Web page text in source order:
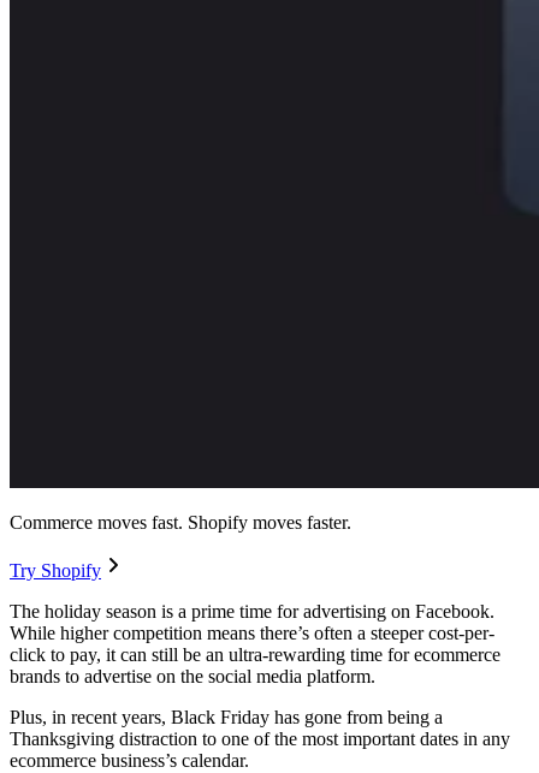
Commerce moves fast. Shopify moves faster.
Try Shopify
The holiday season is a prime time for advertising on Facebook.
While higher competition means there’s often a steeper cost-per-
click to pay, it can still be an ultra-rewarding time for ecommerce
brands to advertise on the social media platform.
Plus, in recent years, Black Friday has gone from being a
Thanksgiving distraction to one of the most important dates in any
ecommerce business’s calendar.